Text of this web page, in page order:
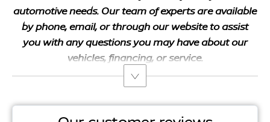
automotive needs. Our team of experts are available
by phone, email, or through our website to assist
you with any questions you may have about our
vehicles, financing, or service.